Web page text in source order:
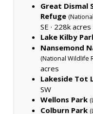
Great Dismal
Refuge
SE · 228k acres
Lake Kilby
Nansemond
(National Wildlife
acres
Lakeside Tot
SW
Wellons Park
Colburn Park